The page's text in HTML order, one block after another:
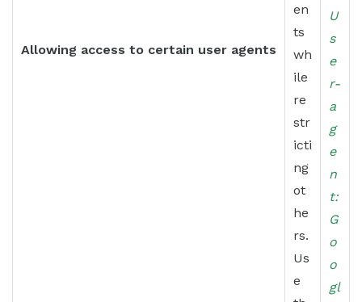
Allowing access to certain user agents
en
ts
wh
ile
re
str
icti
ng
ot
he
rs.
Us
e
U
s
e
r-
a
g
e
n
t:
G
o
o
gl